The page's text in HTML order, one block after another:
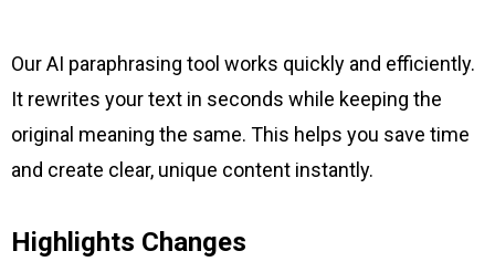
Our AI paraphrasing tool works quickly and efficiently.
It rewrites your text in seconds while keeping the
original meaning the same. This helps you save time
and create clear, unique content instantly.
Highlights Changes